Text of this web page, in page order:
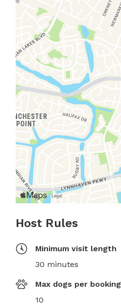
Host Rules
Minimum visit length
30 minutes
Max dogs per booking
10